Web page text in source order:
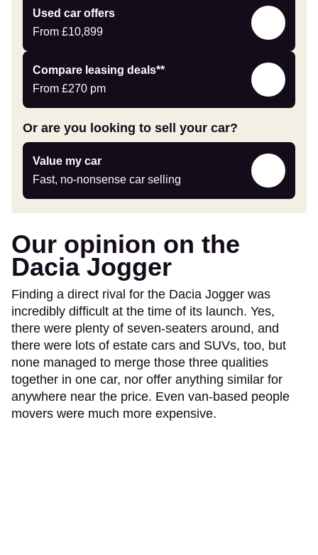
new
car
Used car offers
From £10,899
Compare
Offers
Compare leasing deals**
From £270 pm
Leasing
deals
link
Or are you looking to sell your car?
Value my car
Fast, no-nonsense car selling
Value
my
car
Our opinion on the
Dacia Jogger
Finding a direct rival for the Dacia Jogger was
incredibly difficult at the time of its launch. Yes,
there were plenty of seven-seaters around, and
there were lots of estate cars and SUVs, too, but
none managed to merge those three qualities
together in one car, nor offer anything similar for
anywhere near the price. Even van-based people
movers were much more expensive.